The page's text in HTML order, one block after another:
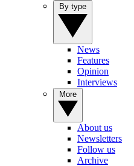
News
Features
Opinion
Interviews
About us
Newsletters
Follow us
Archive